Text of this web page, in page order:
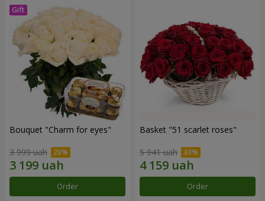
Bouquet "Сharm for eyes"
3 999 uah
Order
Basket "51 scarlet roses"
5 941 uah
Order